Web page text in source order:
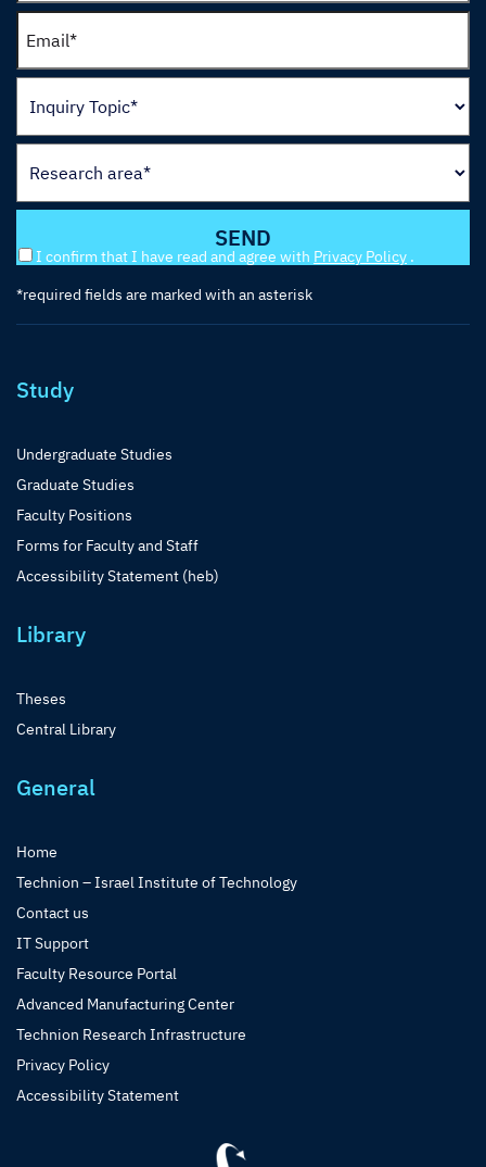
I confirm that I have read and agree with Privacy Policy .
*required fields are marked with an asterisk
Study
Undergraduate Studies
Graduate Studies
Faculty Positions
Forms for Faculty and Staff
Accessibility Statement (heb)
Library
Theses
Central Library
General
Home
Technion – Israel Institute of Technology
Contact us
IT Support
Faculty Resource Portal
Advanced Manufacturing Center
Technion Research Infrastructure
Privacy Policy
Accessibility Statement